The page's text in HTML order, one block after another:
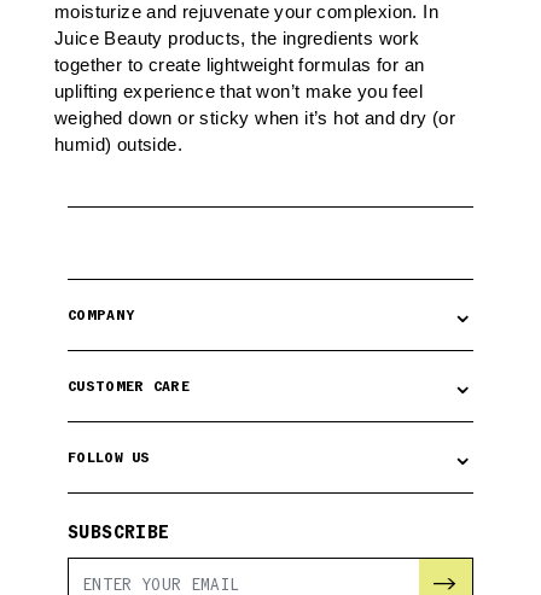
moisturize and rejuvenate your complexion. In
Juice Beauty products, the ingredients work
together to create lightweight formulas for an
uplifting experience that won’t make you feel
weighed down or sticky when it’s hot and dry (or
humid) outside.
COMPANY ⌄
CUSTOMER CARE ⌄
FOLLOW US ⌄
SUBSCRIBE
→